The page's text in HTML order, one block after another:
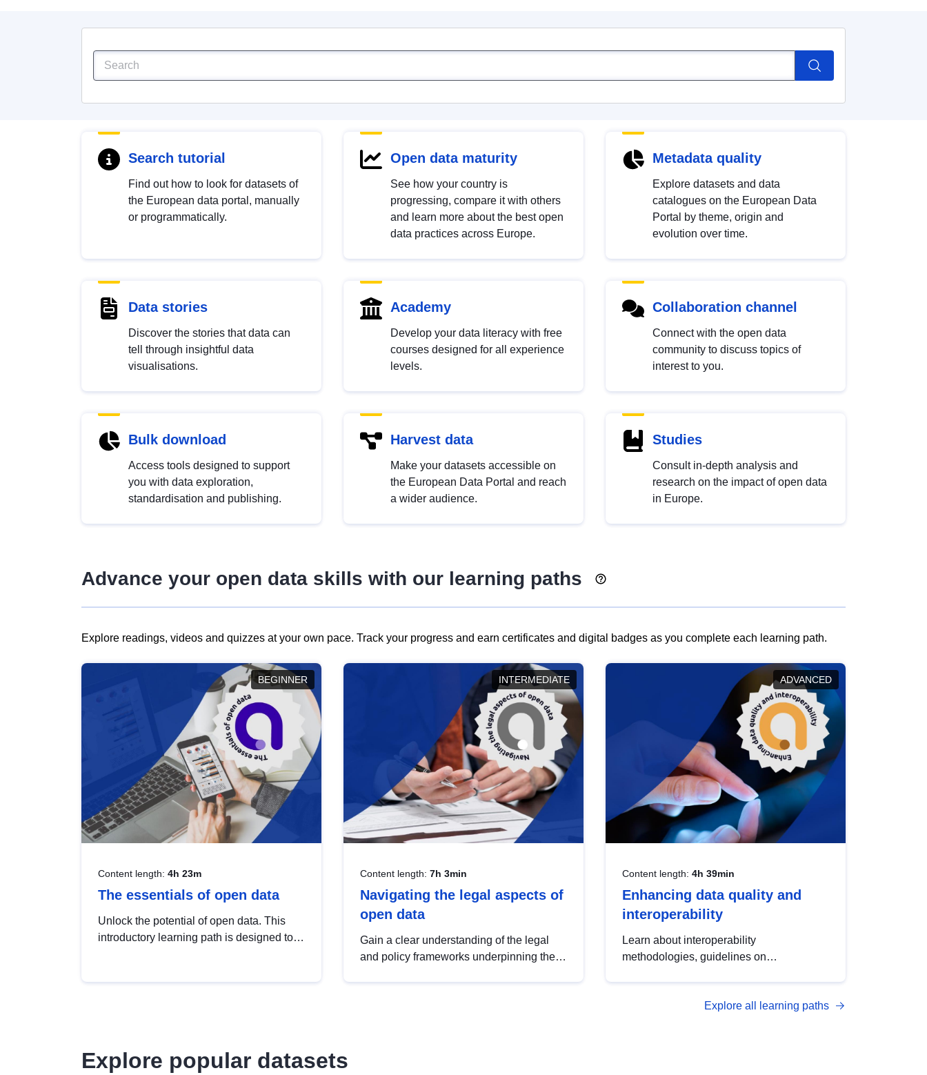
Search tutorial
Find out how to look for datasets of
the European data portal, manually
or programmatically.
Open data maturity
See how your country is
progressing, compare it with others
and learn more about the best open
data practices across Europe.
Metadata quality
Explore datasets and data
catalogues on the European Data
Portal by theme, origin and
evolution over time.
Data stories
Discover the stories that data can
tell through insightful data
visualisations.
Academy
Develop your data literacy with free
courses designed for all experience
levels.
Collaboration channel
Connect with the open data
community to discuss topics of
interest to you.
Bulk download
Access tools designed to support
you with data exploration,
standardisation and publishing.
Harvest data
Make your datasets accessible on
the European Data Portal and reach
a wider audience.
Studies
Consult in-depth analysis and
research on the impact of open data
in Europe.
Advance your open data skills with our learning paths
Explore readings, videos and quizzes at your own pace. Track your progress and earn certificates and digital badges as you complete each learning path.
BEGINNER
Content length: 4h 23m
The essentials of open data
Unlock the potential of open data. This
introductory learning path is designed to
INTERMEDIATE
Content length: 7h 3min
Navigating the legal aspects of
open data
Gain a clear understanding of the legal
and policy frameworks underpinning the
ADVANCED
Content length: 4h 39min
Enhancing data quality and
interoperability
Learn about interoperability
methodologies, guidelines on
open data, from foundational quality
Explore all learning paths
Explore popular datasets